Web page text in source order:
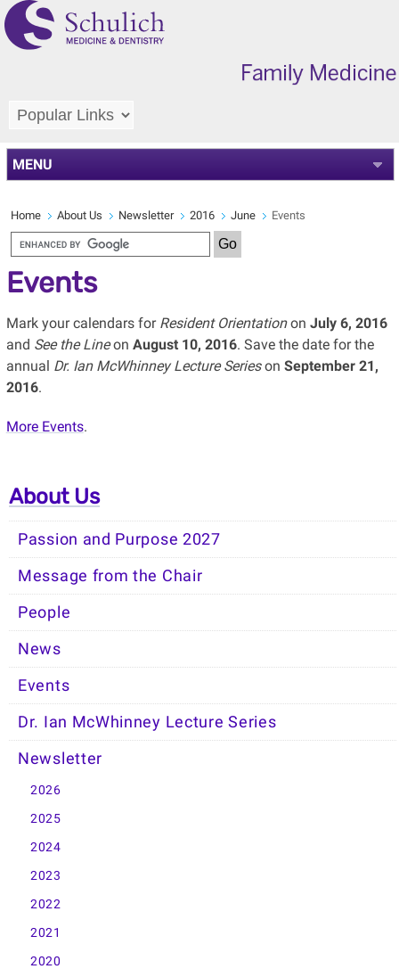
MENU
Home About Us Newsletter 2016 June Events
Events
Mark your calendars for Resident Orientationon July 6, 2016
and See the Lineon August 10, 2016. Save the date for the
annual Dr. Ian McWhinney Lecture Serieson September 21,
2016.
More Events.
About Us
Passion and Purpose 2027
Message from the Chair
People
News
Events
Dr. Ian McWhinney Lecture Series
Newsletter
2026
2025
2024
2023
2022
2021
2020